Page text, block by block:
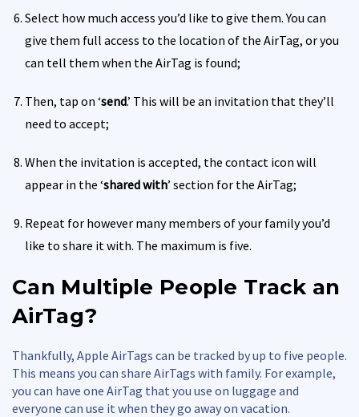
Select how much access you’d like to give them. You can
give them full access to the location of the AirTag, or you
can tell them when the AirTag is found;
Then, tap on ‘send.’ This will be an invitation that they’ll
need to accept;
When the invitation is accepted, the contact icon will
appear in the ‘shared with’ section for the AirTag;
Repeat for however many members of your family you’d
like to share it with. The maximum is five.
Can Multiple People Track an
AirTag?
Thankfully, Apple AirTags can be tracked by up to five people.
This means you can share AirTags with family. For example,
you can have one AirTag that you use on luggage and
everyone can use it when they go away on vacation.